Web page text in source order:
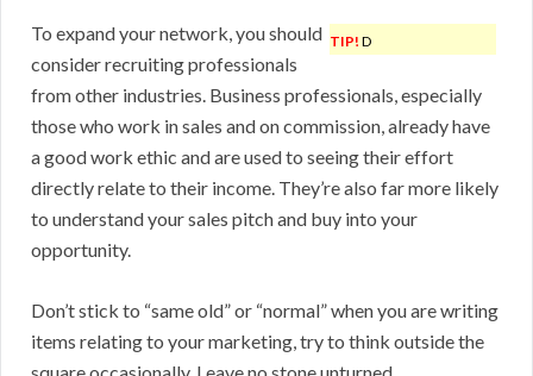
TIP! D
To expand your network, you should
consider recruiting professionals
from other industries. Business professionals, especially
those who work in sales and on commission, already have
a good work ethic and are used to seeing their effort
directly relate to their income. They’re also far more likely
to understand your sales pitch and buy into your
opportunity.
Don’t stick to “same old” or “normal” when you are writing
items relating to your marketing, try to think outside the